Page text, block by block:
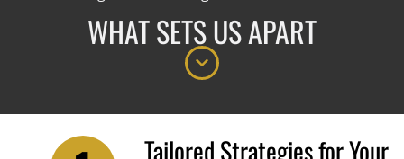
WHAT SETS US APART
Tailored Strategies for Your